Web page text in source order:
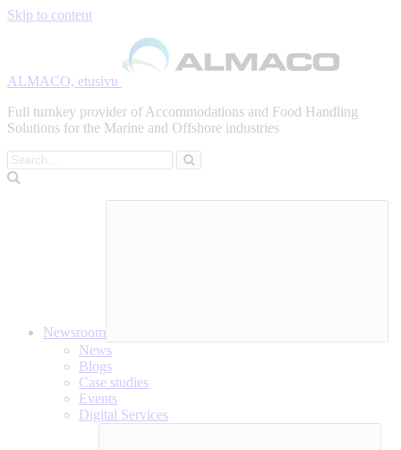
Skip to content
ALMACO, etusivu
Full turnkey provider of Accommodations and Food Handling
Solutions for the Marine and Offshore industries
Search
Newsroom
News
Blogs
Case studies
Events
Digital Services